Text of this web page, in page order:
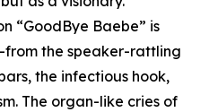
“GoodBye Baebe” is
the speaker-rattling
the infectious hook,
The organ-like cries of